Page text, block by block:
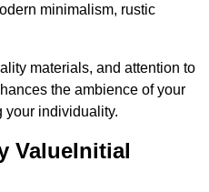
minimalism, rustic
materials, and attention to
the ambience of your
your individuality.
ValueInitial